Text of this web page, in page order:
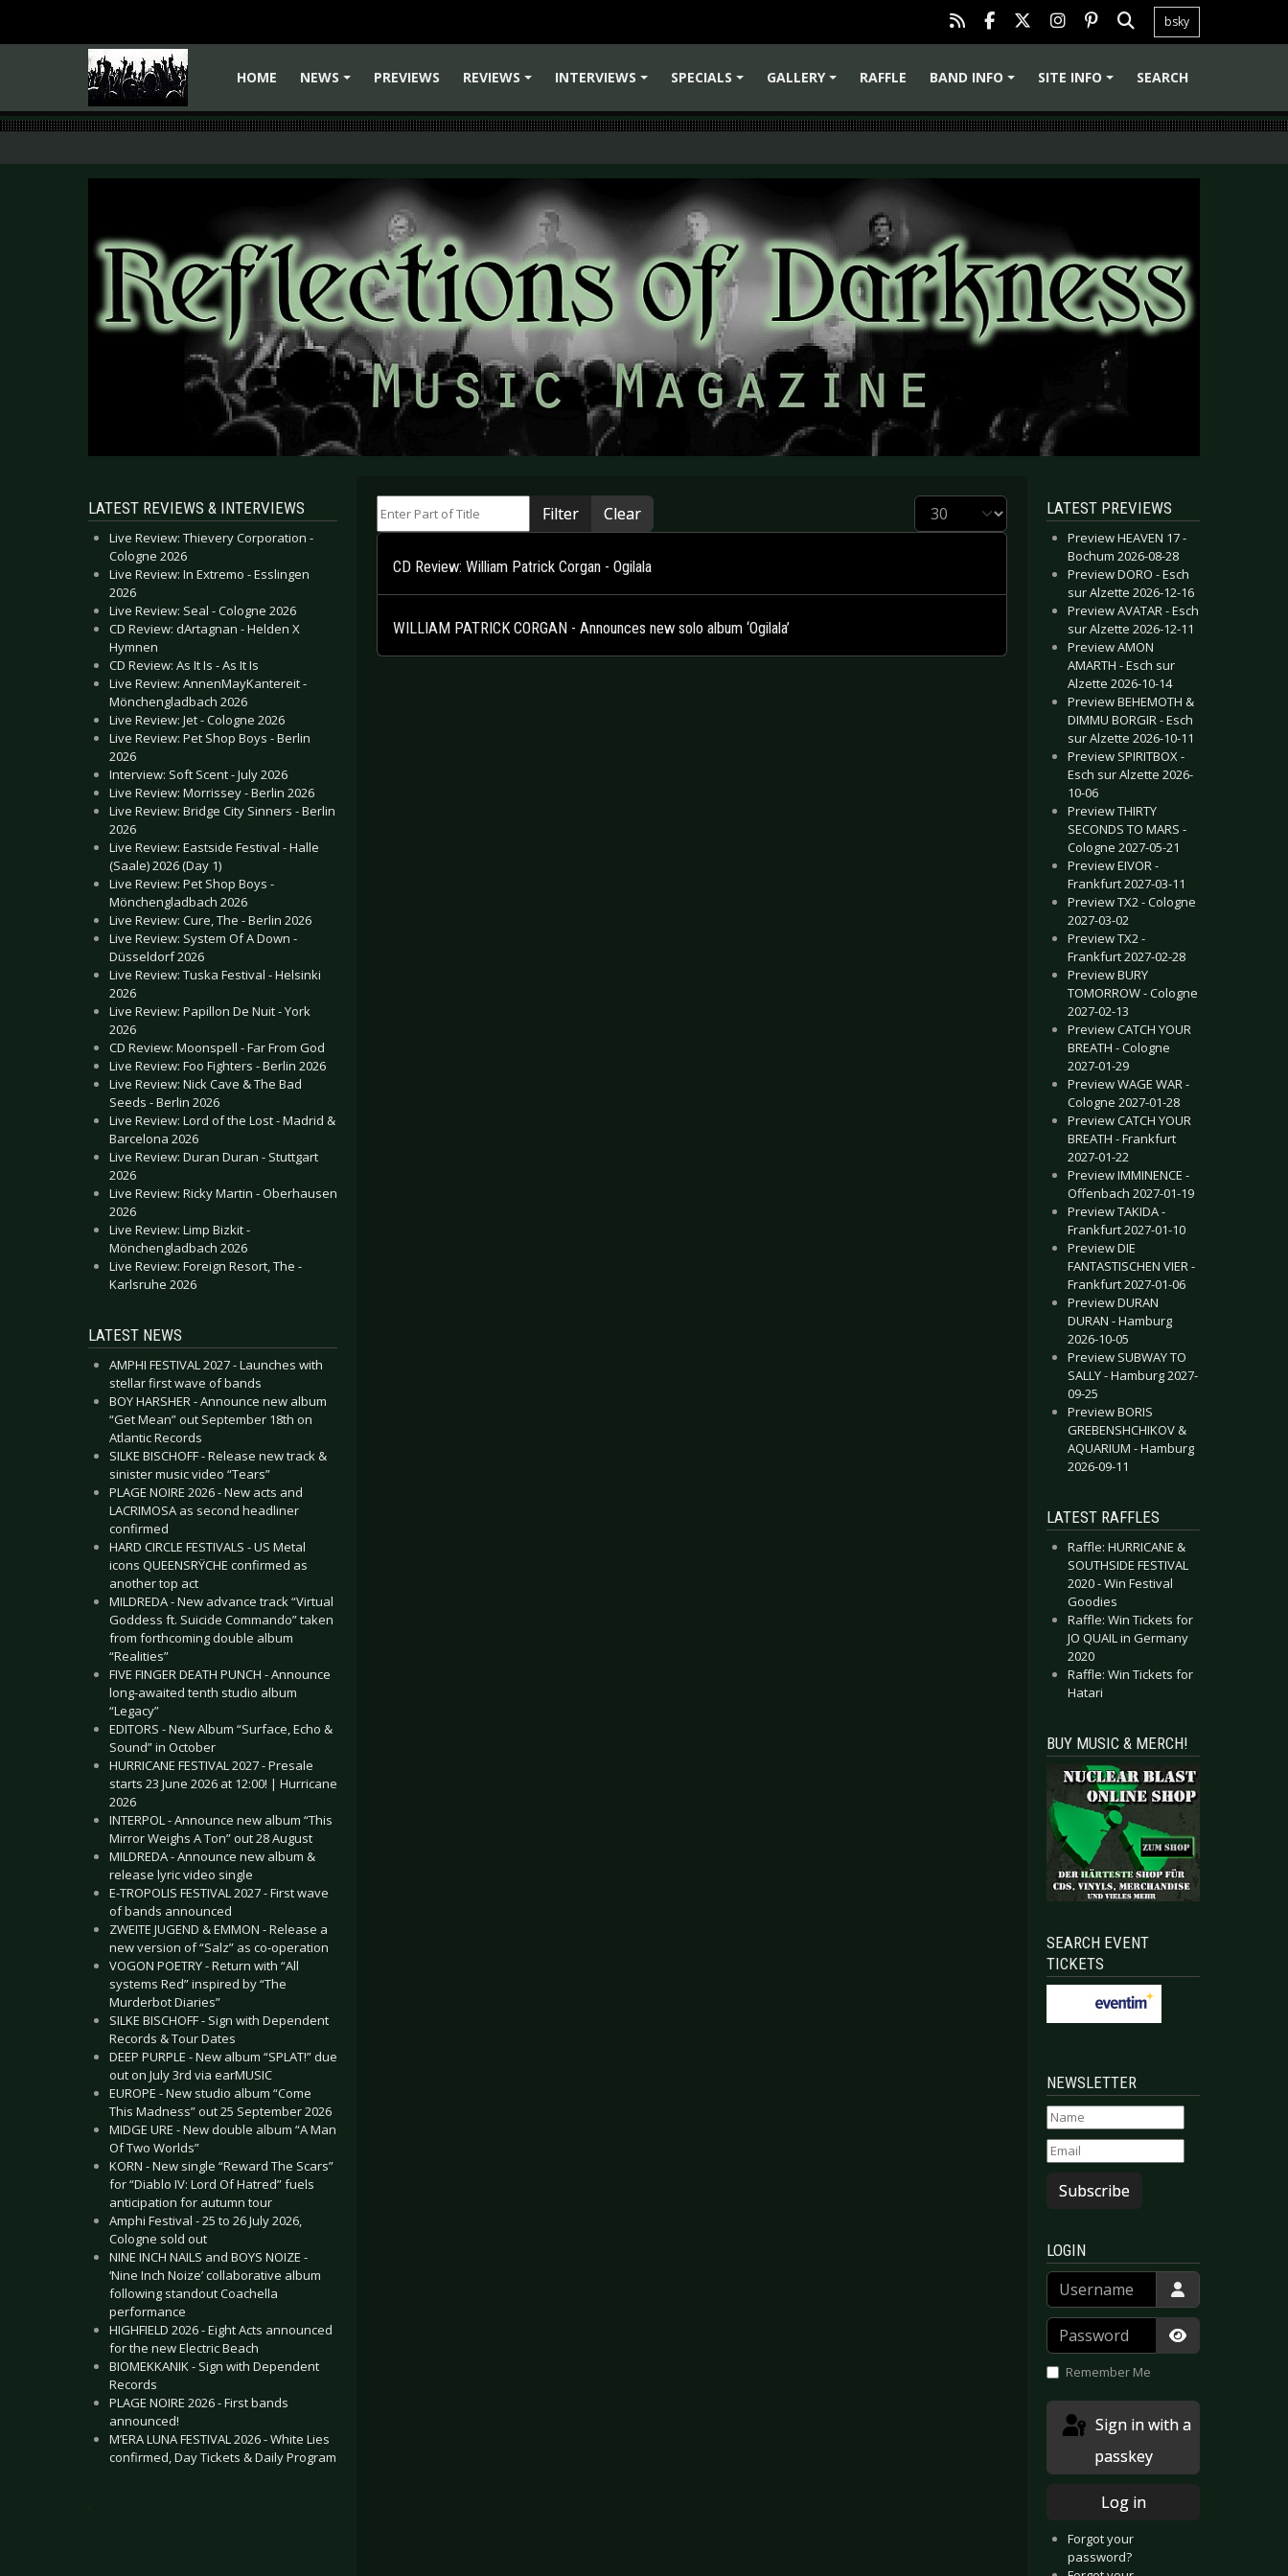
bsky
HOME
NEWS
PREVIEWS
REVIEWS
INTERVIEWS
SPECIALS
GALLERY
RAFFLE
BAND INFO
SITE INFO SEARCH
LATEST REVIEWS & INTERVIEWS
Live Review: Thievery Corporation -
Cologne 2026
Live Review: In Extremo - Esslingen
2026
Live Review: Seal - Cologne 2026
CD Review: dArtagnan - Helden X
Hymnen
CD Review: As It Is - As It Is
Live Review: AnnenMayKantereit -
Mönchengladbach 2026
Live Review: Jet - Cologne 2026
Live Review: Pet Shop Boys - Berlin
2026
Interview: Soft Scent - July 2026
Live Review: Morrissey - Berlin 2026
Live Review: Bridge City Sinners - Berlin
2026
Live Review: Eastside Festival - Halle
(Saale) 2026 (Day 1)
Live Review: Pet Shop Boys -
Mönchengladbach 2026
Live Review: Cure, The - Berlin 2026
Live Review: System Of A Down -
Düsseldorf 2026
Live Review: Tuska Festival - Helsinki
2026
Live Review: Papillon De Nuit - York
2026
CD Review: Moonspell - Far From God
Live Review: Foo Fighters - Berlin 2026
Live Review: Nick Cave & The Bad
Seeds - Berlin 2026
Live Review: Lord of the Lost - Madrid &
Barcelona 2026
Live Review: Duran Duran - Stuttgart
2026
Live Review: Ricky Martin - Oberhausen
2026
Live Review: Limp Bizkit -
Mönchengladbach 2026
Live Review: Foreign Resort, The -
Karlsruhe 2026
LATEST NEWS
AMPHI FESTIVAL 2027 - Launches with
stellar first wave of bands
BOY HARSHER - Announce new album
“Get Mean” out September 18th on
Atlantic Records
SILKE BISCHOFF - Release new track &
sinister music video “Tears”
PLAGE NOIRE 2026 - New acts and
LACRIMOSA as second headliner
confirmed
HARD CIRCLE FESTIVALS - US Metal
icons QUEENSRŸCHE confirmed as
another top act
MILDREDA - New advance track “Virtual
Goddess ft. Suicide Commando” taken
from forthcoming double album
“Realities”
FIVE FINGER DEATH PUNCH - Announce
long-awaited tenth studio album
“Legacy”
EDITORS - New Album “Surface, Echo &
Sound” in October
HURRICANE FESTIVAL 2027 - Presale
starts 23 June 2026 at 12:00! | Hurricane
2026
INTERPOL - Announce new album “This
Mirror Weighs A Ton” out 28 August
MILDREDA - Announce new album &
release lyric video single
E-TROPOLIS FESTIVAL 2027 - First wave
of bands announced
ZWEITE JUGEND & EMMON - Release a
new version of “Salz” as co-operation
VOGON POETRY - Return with “All
systems Red” inspired by “The
Murderbot Diaries”
SILKE BISCHOFF - Sign with Dependent
Records & Tour Dates
DEEP PURPLE - New album “SPLAT!” due
out on July 3rd via earMUSIC
EUROPE - New studio album “Come
This Madness” out 25 September 2026
MIDGE URE - New double album “A Man
Of Two Worlds”
KORN - New single “Reward The Scars”
for “Diablo IV: Lord Of Hatred” fuels
anticipation for autumn tour
Amphi Festival - 25 to 26 July 2026,
Cologne sold out
NINE INCH NAILS and BOYS NOIZE -
‘Nine Inch Noize’ collaborative album
following standout Coachella
performance
HIGHFIELD 2026 - Eight Acts announced
for the new Electric Beach
BIOMEKKANIK - Sign with Dependent
Records
PLAGE NOIRE 2026 - First bands
announced!
M’ERA LUNA FESTIVAL 2026 - White Lies
confirmed, Day Tickets & Daily Program
.
Filter Clear Display #
CD Review: William Patrick Corgan - Ogilala
WILLIAM PATRICK CORGAN - Announces new solo album ‘Ogilala’
LATEST PREVIEWS
Preview HEAVEN 17 -
Bochum 2026-08-28
Preview DORO - Esch
sur Alzette 2026-12-16
Preview AVATAR - Esch
sur Alzette 2026-12-11
Preview AMON
AMARTH - Esch sur
Alzette 2026-10-14
Preview BEHEMOTH &
DIMMU BORGIR - Esch
sur Alzette 2026-10-11
Preview SPIRITBOX -
Esch sur Alzette 2026-
10-06
Preview THIRTY
SECONDS TO MARS -
Cologne 2027-05-21
Preview EIVOR -
Frankfurt 2027-03-11
Preview TX2 - Cologne
2027-03-02
Preview TX2 -
Frankfurt 2027-02-28
Preview BURY
TOMORROW - Cologne
2027-02-13
Preview CATCH YOUR
BREATH - Cologne
2027-01-29
Preview WAGE WAR -
Cologne 2027-01-28
Preview CATCH YOUR
BREATH - Frankfurt
2027-01-22
Preview IMMINENCE -
Offenbach 2027-01-19
Preview TAKIDA -
Frankfurt 2027-01-10
Preview DIE
FANTASTISCHEN VIER -
Frankfurt 2027-01-06
Preview DURAN
DURAN - Hamburg
2026-10-05
Preview SUBWAY TO
SALLY - Hamburg 2027-
09-25
Preview BORIS
GREBENSHCHIKOV &
AQUARIUM - Hamburg
2026-09-11
LATEST RAFFLES
Raffle: HURRICANE &
SOUTHSIDE FESTIVAL
2020 - Win Festival
Goodies
Raffle: Win Tickets for
JO QUAIL in Germany
2020
Raffle: Win Tickets for
Hatari
BUY MUSIC & MERCH!
SEARCH EVENT
TICKETS
NEWSLETTER
Subscribe
LOGIN
Username
Password
Show
Remember Me
passkey
Log in
Forgot your
password?